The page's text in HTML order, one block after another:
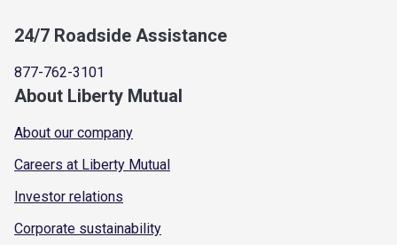
24/7 Roadside Assistance
877-762-3101
About Liberty Mutual
About our company
Careers at Liberty Mutual
Investor relations
Corporate sustainability